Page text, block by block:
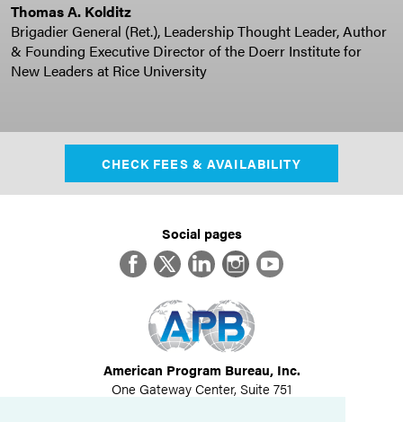
Thomas A. Kolditz
Brigadier General (Ret.), Leadership Thought Leader, Author
& Founding Executive Director of the Doerr Institute for
New Leaders at Rice University
CHECK FEES & AVAILABILITY
Social pages
FacebookTwitterLinkedInInstagram
YouTube
American Program Bureau, Inc.
One Gateway Center, Suite 751